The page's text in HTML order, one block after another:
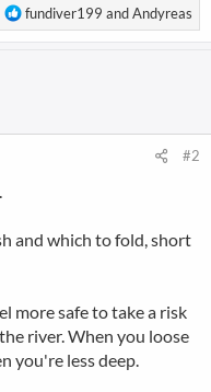
R
e
o
fundiver199 andAndyreas
#2
and which to fold, short
more safe to take a risk
river. When you loose
you're less deep.